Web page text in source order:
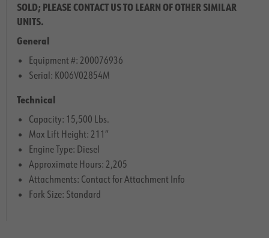
SOLD; PLEASE CONTACT US TO LEARN OF OTHER SIMILAR
UNITS.
General
Equipment #: 200076936
Serial: K006V02854M
Technical
Capacity: 15,500 Lbs.
Max Lift Height: 211″
Engine Type: Diesel
Approximate Hours: 2,205
Attachments: Contact for Attachment Info
Fork Size: Standard